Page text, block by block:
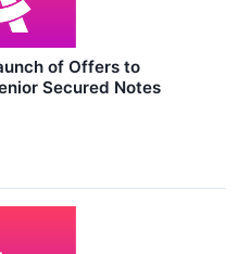
of Offers to
Secured Notes